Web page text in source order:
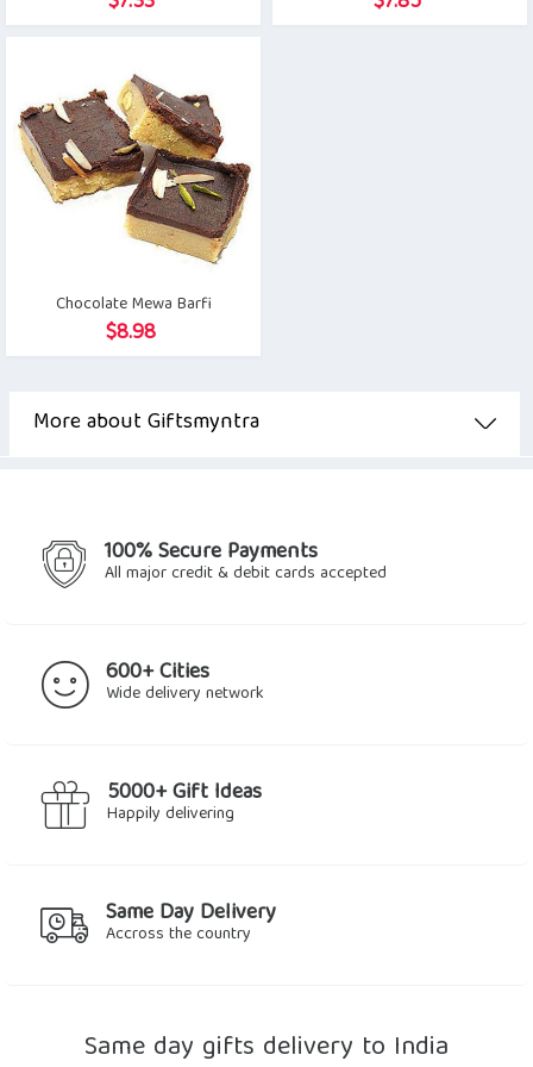
Chocolate Mewa Barfi
$8.98
More about Giftsmyntra
100% Secure Payments
All major credit & debit cards accepted
600+ Cities
Wide delivery network
5000+ Gift Ideas
Happily delivering
Same Day Delivery
Accross the country
Same day gifts delivery to India